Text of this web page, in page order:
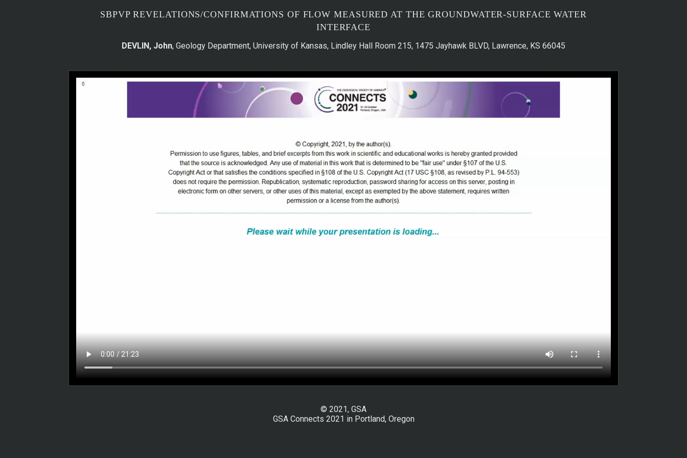
SBPVP REVELATIONS/CONFIRMATIONS OF FLOW MEASURED AT THE GROUNDWATER-SURFACE WATER
INTERFACE
DEVLIN, John, Geology Department, University of Kansas, Lindley Hall Room 215, 1475 Jayhawk BLVD, Lawrence, KS 66045
© 2021, GSA
GSA Connects 2021 in Portland, Oregon